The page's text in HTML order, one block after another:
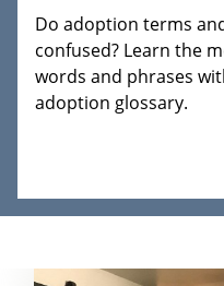
Do adoption terms
confused? Learn the
words and phrases
adoption glossary.